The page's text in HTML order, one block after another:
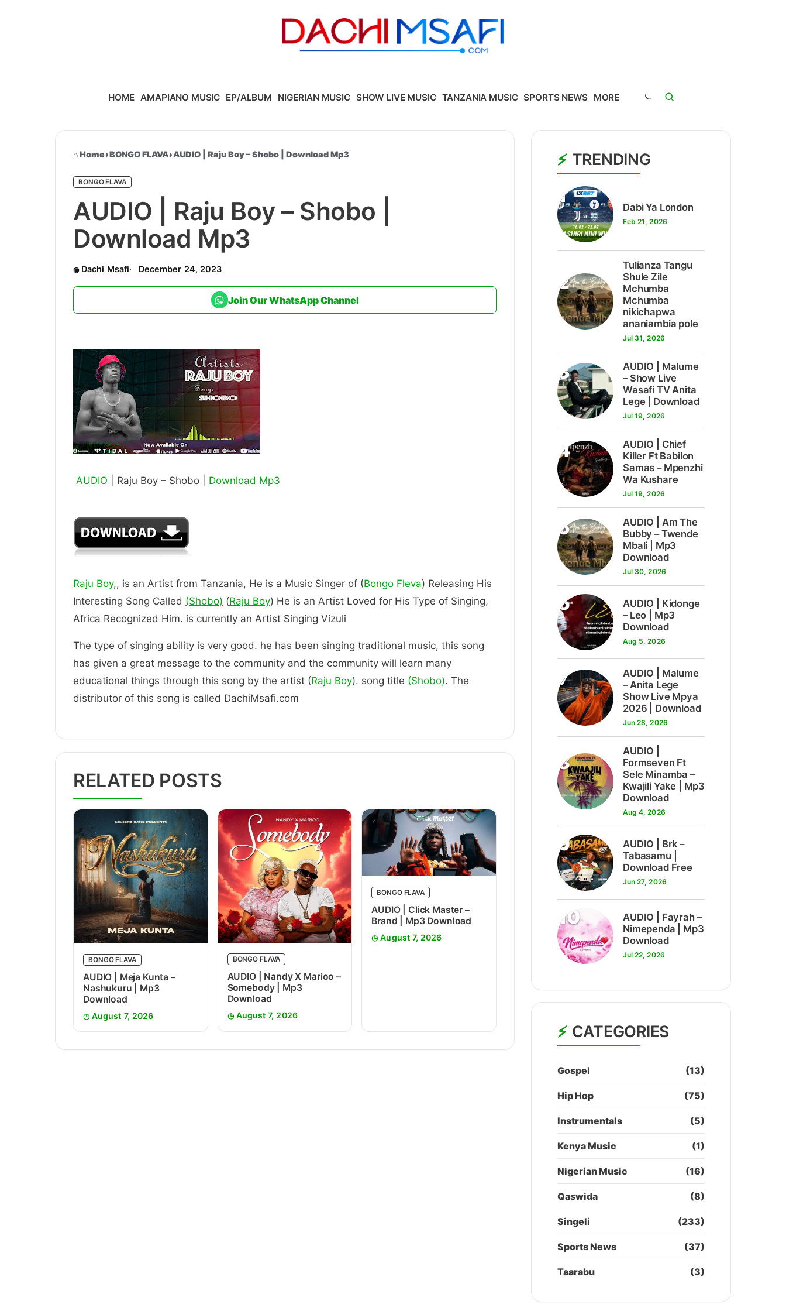
HOME AMAPIANO MUSIC EP/ALBUM NIGERIAN MUSIC SHOW LIVE MUSIC TANZANIA MUSIC SPORTS NEWS MORE
Home›BONGO FLAVA›AUDIO | Raju Boy – Shobo | Download Mp3
BONGO FLAVA
AUDIO | Raju Boy – Shobo |
Download Mp3
Dachi Msafi December 24, 2023
Join Our WhatsApp Channel
AUDIO | Raju Boy – Shobo | Download Mp3
Raju Boy,, is an Artist from Tanzania, He is a Music Singer of (Bongo Fleva) Releasing His
Interesting Song Called (Shobo) (Raju Boy) He is an Artist Loved for His Type of Singing,
Africa Recognized Him. is currently an Artist Singing Vizuli
The type of singing ability is very good. he has been singing traditional music, this song
has given a great message to the community and the community will learn many
educational things through this song by the artist (Raju Boy). song title (Shobo). The
distributor of this song is called DachiMsafi.com
RELATED POSTS
BONGO FLAVA
AUDIO | Meja Kunta –
Nashukuru | Mp3
Download
August 7, 2026
BONGO FLAVA
AUDIO | Nandy X Marioo –
Somebody | Mp3
Download
August 7, 2026
BONGO FLAVA
AUDIO | Click Master –
Brand | Mp3 Download
August 7, 2026
TRENDING
1
Dabi Ya London
Feb 21, 2026
2
Tulianza Tangu
Shule Zile
Mchumba
Mchumba
nikichapwa
ananiambia pole
Jul 31, 2026
3
AUDIO | Malume
– Show Live
Wasafi TV Anita
Lege | Download
Jul 19, 2026
4
AUDIO | Chief
Killer Ft Babilon
Samas – Mpenzhi
Wa Kushare
Jul 19, 2026
5
AUDIO | Am The
Bubby – Twende
Mbali | Mp3
Download
Jul 30, 2026
6
AUDIO | Kidonge
– Leo | Mp3
Download
Aug 5, 2026
7
AUDIO | Malume
– Anita Lege
Show Live Mpya
2026 | Download
Jun 28, 2026
8
AUDIO |
Formseven Ft
Sele Minamba –
Kwajili Yake | Mp3
Download
Aug 4, 2026
9
AUDIO | Brk –
Tabasamu |
Download Free
Jun 27, 2026
10
AUDIO | Fayrah –
Nimependa | Mp3
Download
Jul 22, 2026
CATEGORIES
Gospel (13)
Hip Hop (75)
Instrumentals (5)
Kenya Music (1)
Nigerian Music (16)
Qaswida (8)
Singeli (233)
Sports News (37)
Taarabu (3)